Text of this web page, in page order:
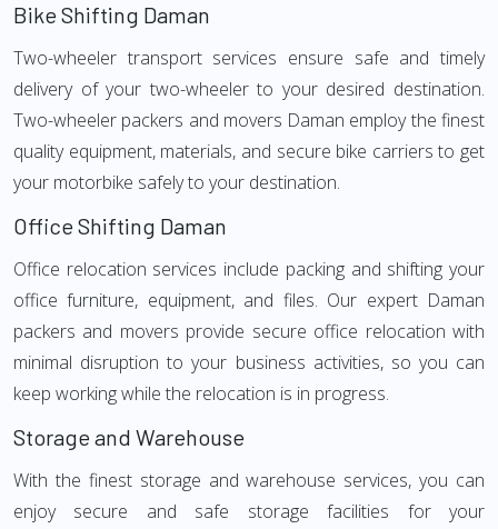
Bike Shifting Daman
Two-wheeler transport services ensure safe and timely
delivery of your two-wheeler to your desired destination.
Two-wheeler packers and movers Daman employ the finest
quality equipment, materials, and secure bike carriers to get
your motorbike safely to your destination.
Office Shifting Daman
Office relocation services include packing and shifting your
office furniture, equipment, and files. Our expert Daman
packers and movers provide secure office relocation with
minimal disruption to your business activities, so you can
keep working while the relocation is in progress.
Storage and Warehouse
With the finest storage and warehouse services, you can
enjoy secure and safe storage facilities for your